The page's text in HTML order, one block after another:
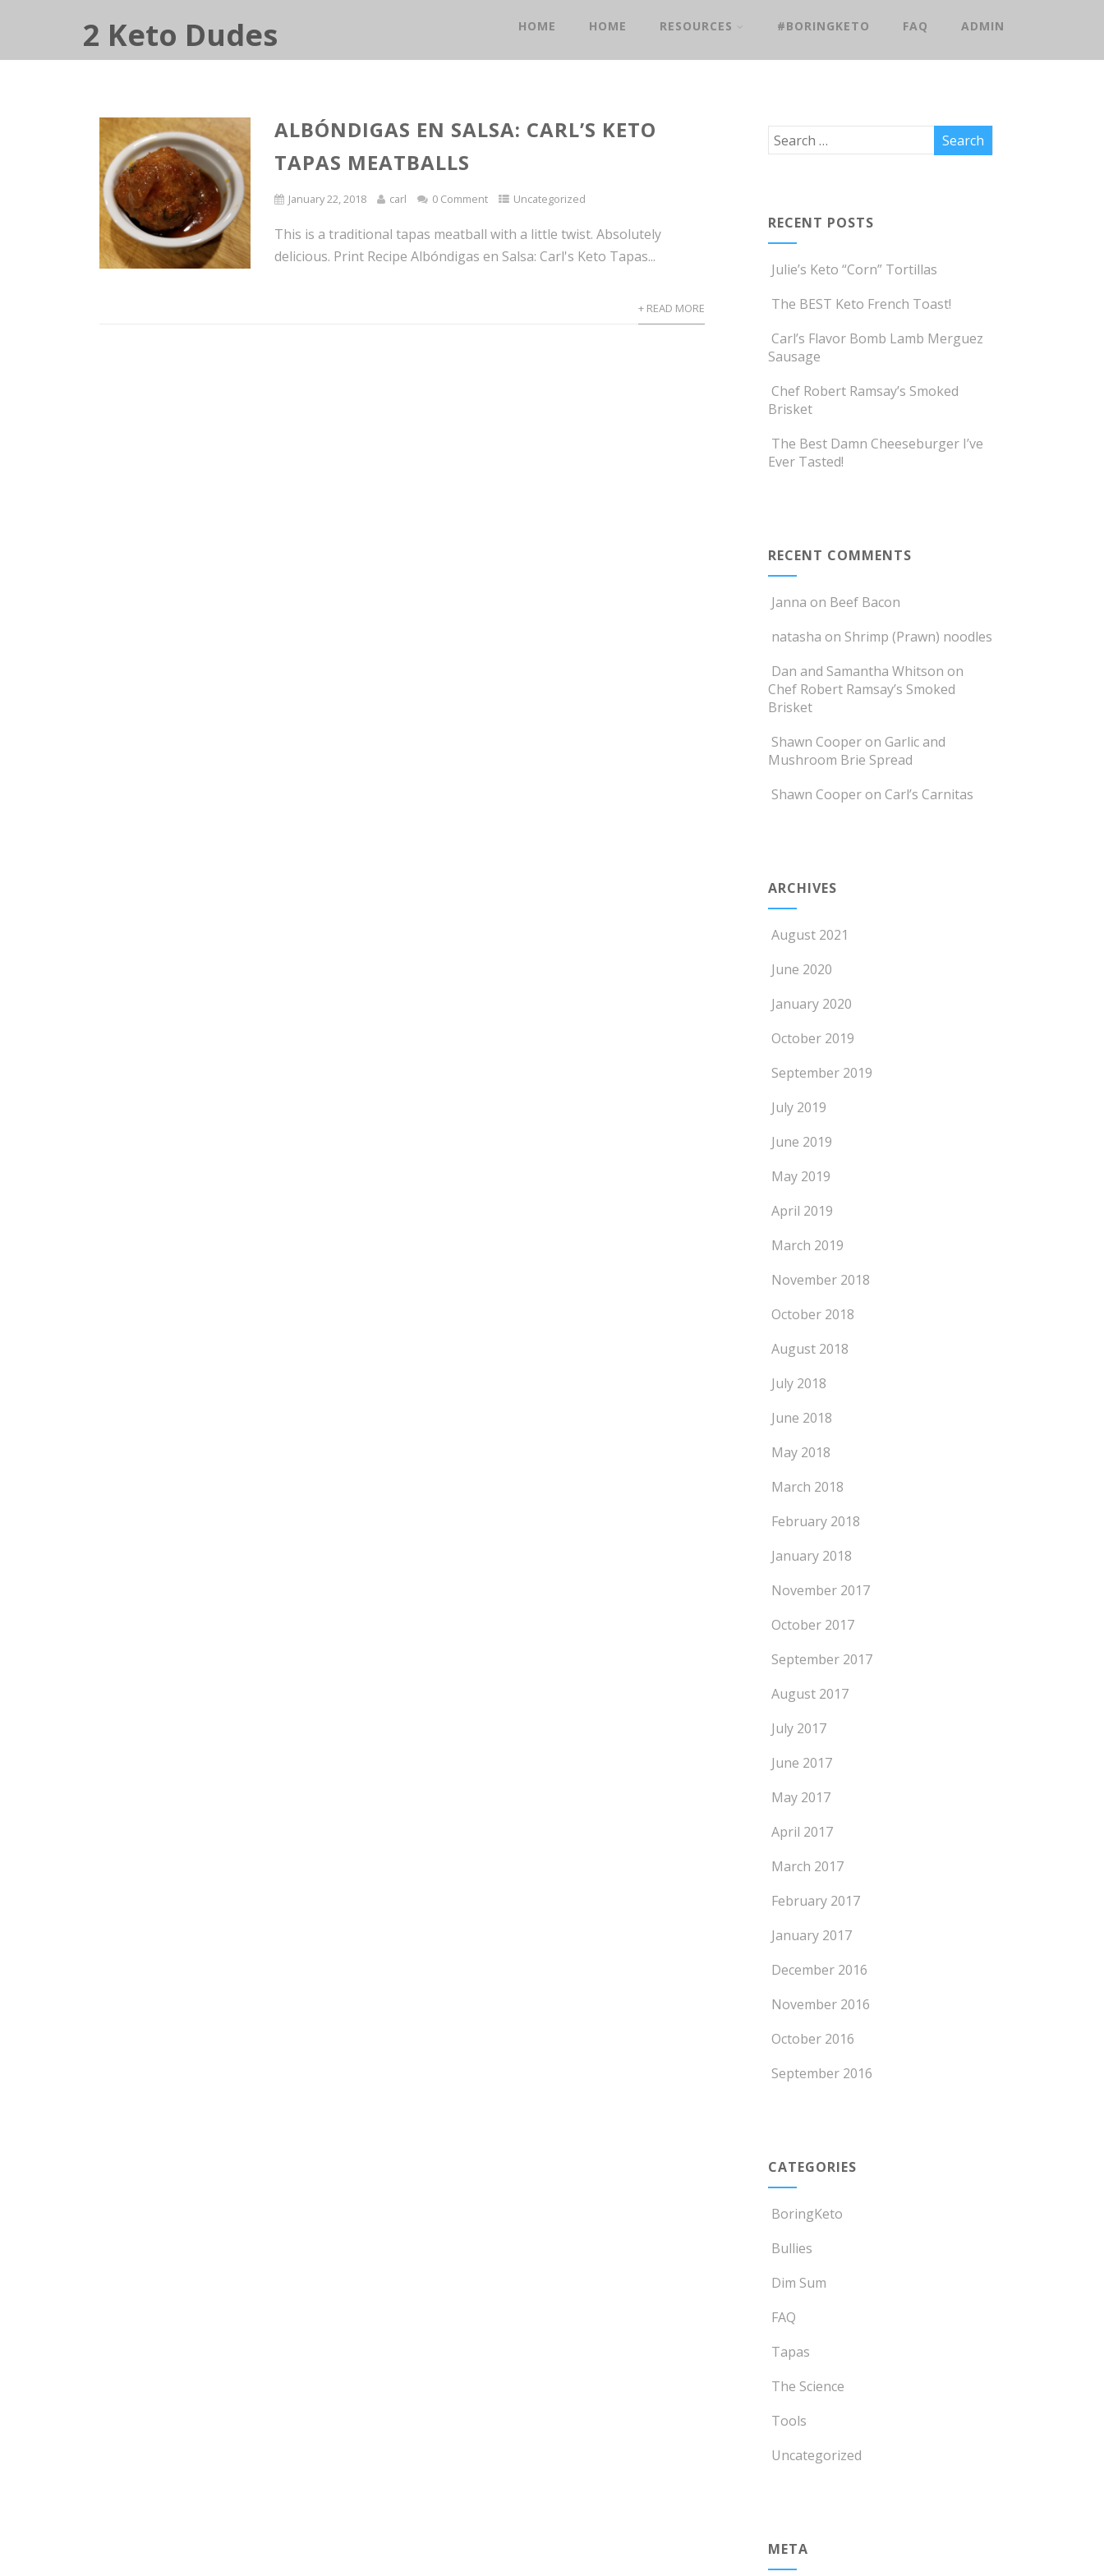
2 Keto Dudes HOME HOME RESOURCES #BORINGKETO FAQ ADMIN
ALBÓNDIGAS EN SALSA: CARL’S KETO
TAPAS MEATBALLS
January 22, 2018 carl 0 Comment Uncategorized
This is a traditional tapas meatball with a little twist. Absolutely
delicious. Print Recipe Albóndigas en Salsa: Carl's Keto Tapas...
+ READ MORE
RECENT POSTS
Julie’s Keto “Corn” Tortillas
The BEST Keto French Toast!
Carl’s Flavor Bomb Lamb Merguez
Sausage
Chef Robert Ramsay’s Smoked
Brisket
The Best Damn Cheeseburger I’ve
Ever Tasted!
RECENT COMMENTS
Janna on Beef Bacon
natasha on Shrimp (Prawn) noodles
Dan and Samantha Whitson on
Chef Robert Ramsay’s Smoked
Brisket
Shawn Cooperon Garlic and
Mushroom Brie Spread
Shawn Cooperon Carl’s Carnitas
ARCHIVES
August 2021
June 2020
January 2020
October 2019
September 2019
July 2019
June 2019
May 2019
April 2019
March 2019
November 2018
October 2018
August 2018
July 2018
June 2018
May 2018
March 2018
February 2018
January 2018
November 2017
October 2017
September 2017
August 2017
July 2017
June 2017
May 2017
April 2017
March 2017
February 2017
January 2017
December 2016
November 2016
October 2016
September 2016
CATEGORIES
BoringKeto
Bullies
Dim Sum
FAQ
Tapas
The Science
Tools
Uncategorized
META